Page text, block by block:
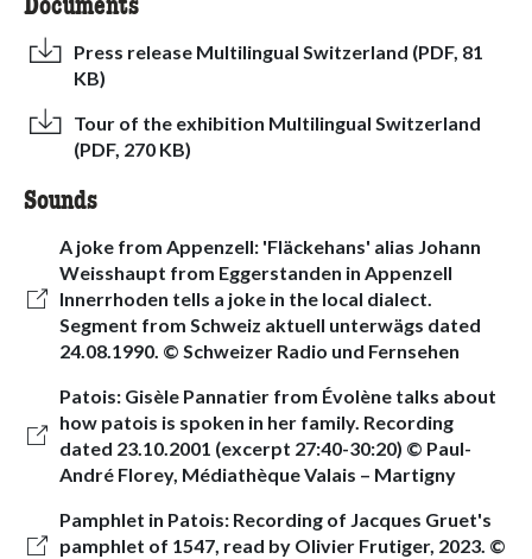
Documents
Press release Multilingual Switzerland (PDF, 81
KB)
Tour of the exhibition Multilingual Switzerland
(PDF, 270 KB)
Sounds
A joke from Appenzell: 'Fläckehans' alias Johann
Weisshaupt from Eggerstanden in Appenzell
Innerrhoden tells a joke in the local dialect.
Segment from Schweiz aktuell unterwägs dated
24.08.1990. © Schweizer Radio und Fernsehen
Patois: Gisèle Pannatier from Évolène talks about
how patois is spoken in her family. Recording
dated 23.10.2001 (excerpt 27:40-30:20) © Paul-
André Florey, Médiathèque Valais – Martigny
Pamphlet in Patois: Recording of Jacques Gruet's
pamphlet of 1547, read by Olivier Frutiger, 2023. ©